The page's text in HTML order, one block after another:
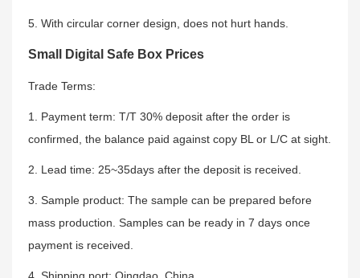
5. With circular corner design, does not hurt hands.
Small Digital Safe Box Prices
Trade Terms:
1. Payment term: T/T 30% deposit after the order is
confirmed, the balance paid against copy BL or L/C at sight.
2. Lead time: 25~35days after the deposit is received.
3. Sample product: The sample can be prepared before
mass production. Samples can be ready in 7 days once
payment is received.